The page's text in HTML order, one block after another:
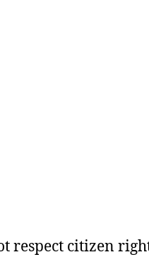
respect citizen